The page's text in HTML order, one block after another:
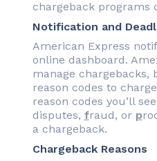
chargeback programs
Notification and
American Express
online dashboard.
manage chargebacks,
reason codes to
reason codes you’ll
disputes, fraud, or p
a chargeback.
Chargeback Reasons